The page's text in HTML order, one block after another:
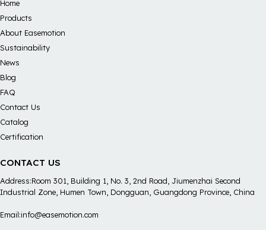
Home
Products
About Easemotion
Sustainability
News
Blog
FAQ
Contact Us
Catalog
Certification
CONTACT US
Address:Room 301, Building 1, No. 3, 2nd Road, Jiumenzhai Second
Industrial Zone, Humen Town, Dongguan, Guangdong Province, China
Email:info@easemotion.com